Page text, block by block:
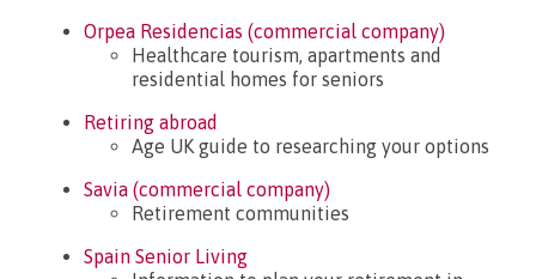
Orpea Residencias (commercial company)
Healthcare tourism, apartments and
residential homes for seniors
Retiring abroad
Age UK guide to researching your options
Savia (commercial company)
Retirement communities
Spain Senior Living